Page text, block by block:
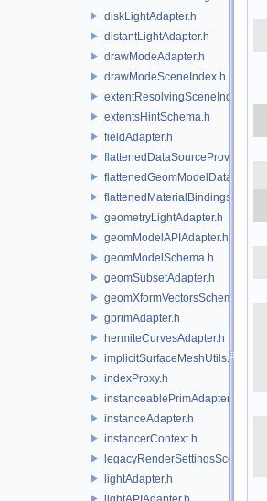
diskLightAdapter.h
distantLightAdapter.h
drawModeAdapter.h
drawModeSceneIndex.h
extentResolvingSceneIndex.h
extentsHintSchema.h
fieldAdapter.h
flattenedDataSourceProviders.h
geometryLightAdapter.h
geomModelAPIAdapter.h
geomModelSchema.h
geomSubsetAdapter.h
geomXformVectorsSchema.h
gprimAdapter.h
hermiteCurvesAdapter.h
implicitSurfaceMeshUtils.h
indexProxy.h
instanceablePrimAdapter.h
instanceAdapter.h
instancerContext.h
lightAdapter.h